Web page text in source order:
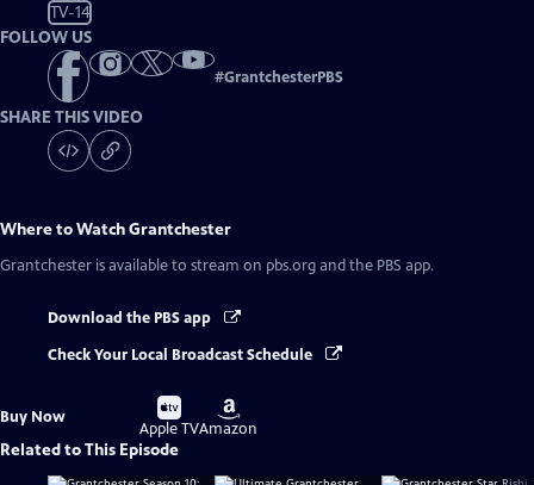
TV-14
FOLLOW US
#GrantchesterPBS
SHARE THIS VIDEO
Where to WatchGrantchester
Grantchester is available to stream on pbs.org and the PBS app.
Download the PBS app
Check Your Local Broadcast Schedule
Buy Now
Buy
on
Apple TV
Buy
on
Amazon
Related to This Episode